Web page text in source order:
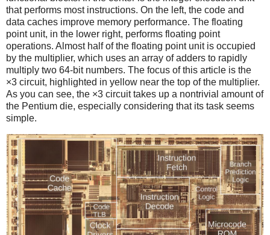
that performs most instructions. On the left, the code and
data caches improve memory performance. The floating
point unit, in the lower right, performs floating point
operations. Almost half of the floating point unit is occupied
by the multiplier, which uses an array of adders to rapidly
multiply two 64-bit numbers. The focus of this article is the
×3 circuit, highlighted in yellow near the top of the multiplier.
As you can see, the ×3 circuit takes up a nontrivial amount of
the Pentium die, especially considering that its task seems
simple.